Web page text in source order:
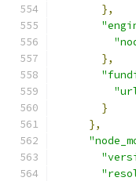
},
},
}
},